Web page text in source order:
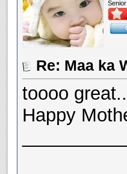
Re: Maa ka
toooo
Happy